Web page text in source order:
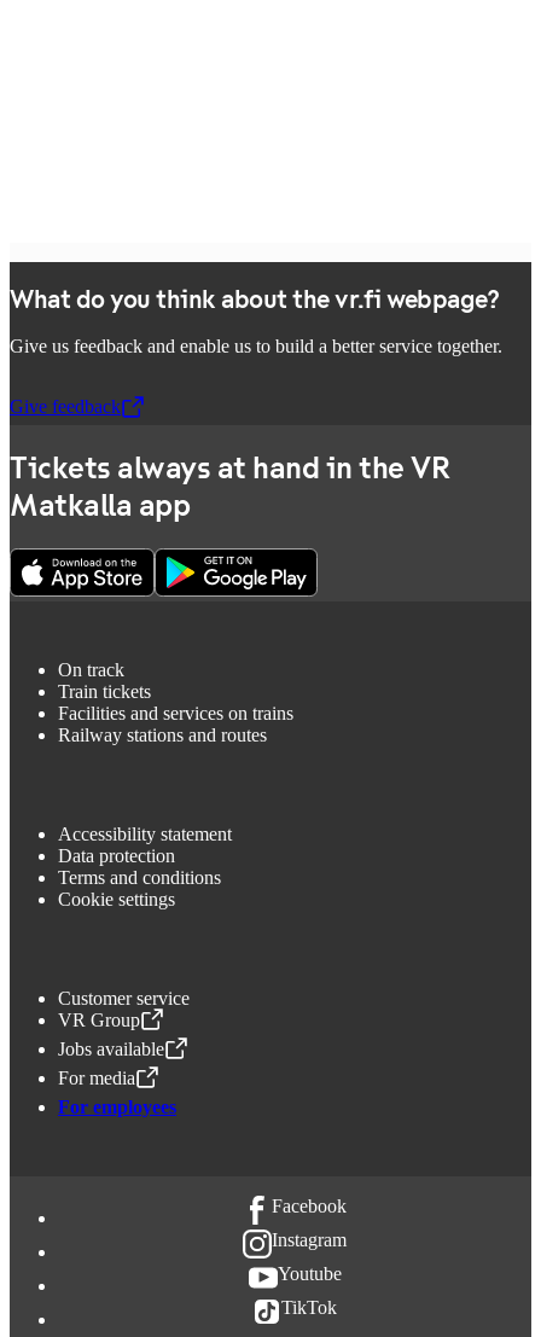
What do you think about the vr.fi webpage?
Give us feedback and enable us to build a better service together.
Give feedback
,Opens in a new tab
Tickets always at hand in the VR
Matkalla app
On track
Train tickets
Facilities and services on trains
Railway stations and routes
Accessibility statement
Data protection
Terms and conditions
Cookie settings
Customer service
VR Group
,Opens in a new tab
Jobs available
,Opens in a new tab
For media
,Opens in a new tab
For employees
Facebook
Instagram
Youtube
TikTok